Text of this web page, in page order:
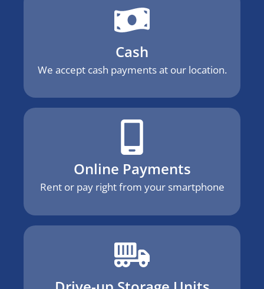
Cash
We accept cash payments at our location.
Online Payments
Rent or pay right from your smartphone